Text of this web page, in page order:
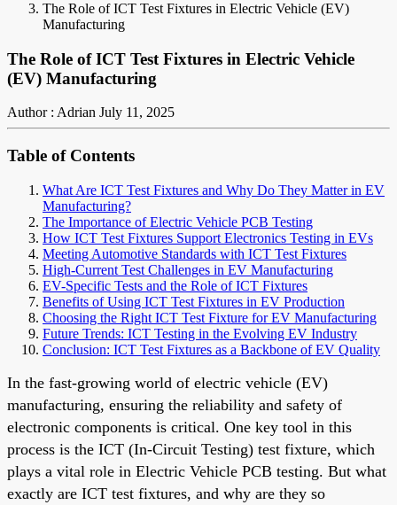
The Role of ICT Test Fixtures in Electric Vehicle (EV)
Manufacturing
The Role of ICT Test Fixtures in Electric Vehicle
(EV) Manufacturing
Author : Adrian July 11, 2025
Table of Contents
What Are ICT Test Fixtures and Why Do They Matter in EV
Manufacturing?
The Importance of Electric Vehicle PCB Testing
How ICT Test Fixtures Support Electronics Testing in EVs
Meeting Automotive Standards with ICT Test Fixtures
High-Current Test Challenges in EV Manufacturing
EV-Specific Tests and the Role of ICT Fixtures
Benefits of Using ICT Test Fixtures in EV Production
Choosing the Right ICT Test Fixture for EV Manufacturing
Future Trends: ICT Testing in the Evolving EV Industry
Conclusion: ICT Test Fixtures as a Backbone of EV Quality
In the fast-growing world of electric vehicle (EV)
manufacturing, ensuring the reliability and safety of
electronic components is critical. One key tool in this
process is the ICT (In-Circuit Testing) test fixture, which
plays a vital role in Electric Vehicle PCB testing. But what
exactly are ICT test fixtures, and why are they so